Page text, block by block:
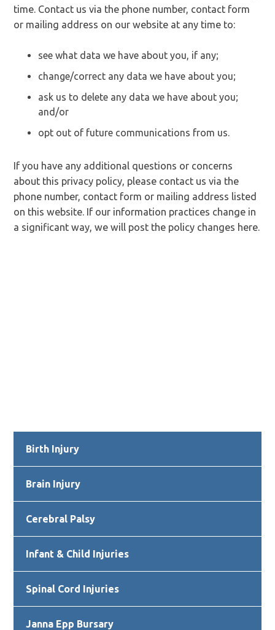
time. Contact us via the phone number, contact form
or mailing address on our website at any time to:
see what data we have about you, if any;
change/correct any data we have about you;
ask us to delete any data we have about you;
and/or
opt out of future communications from us.
If you have any additional questions or concerns
about this privacy policy, please contact us via the
phone number, contact form or mailing address listed
on this website. If our information practices change in
a significant way, we will post the policy changes here.
Primary
Sidebar
Birth Injury
Brain Injury
Cerebral Palsy
Infant & Child Injuries
Spinal Cord Injuries
Janna Epp Bursary